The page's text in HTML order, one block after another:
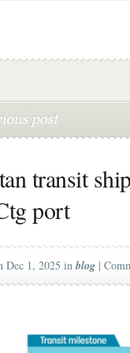
transit
port
Dec 1, 2025 in blog |